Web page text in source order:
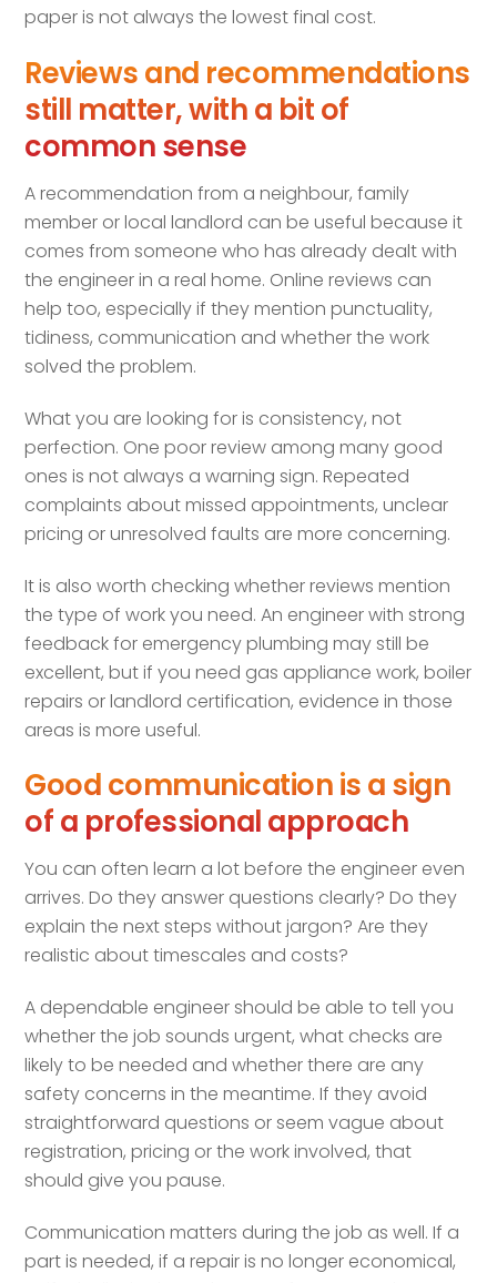
paper is not always the lowest final cost.
Reviews and recommendations
still matter, with a bit of
common sense
A recommendation from a neighbour, family
member or local landlord can be useful because it
comes from someone who has already dealt with
the engineer in a real home. Online reviews can
help too, especially if they mention punctuality,
tidiness, communication and whether the work
solved the problem.
What you are looking for is consistency, not
perfection. One poor review among many good
ones is not always a warning sign. Repeated
complaints about missed appointments, unclear
pricing or unresolved faults are more concerning.
It is also worth checking whether reviews mention
the type of work you need. An engineer with strong
feedback for emergency plumbing may still be
excellent, but if you need gas appliance work, boiler
repairs or landlord certification, evidence in those
areas is more useful.
Good communication is a sign
of a professional approach
You can often learn a lot before the engineer even
arrives. Do they answer questions clearly? Do they
explain the next steps without jargon? Are they
realistic about timescales and costs?
A dependable engineer should be able to tell you
whether the job sounds urgent, what checks are
likely to be needed and whether there are any
safety concerns in the meantime. If they avoid
straightforward questions or seem vague about
registration, pricing or the work involved, that
should give you pause.
Communication matters during the job as well. If a
part is needed, if a repair is no longer economical,